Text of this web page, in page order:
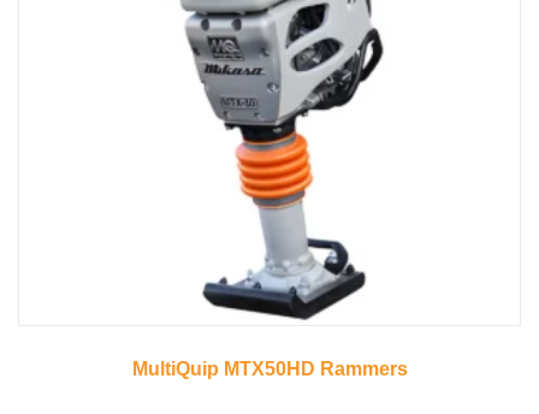
MultiQuip MTX50HD Rammers